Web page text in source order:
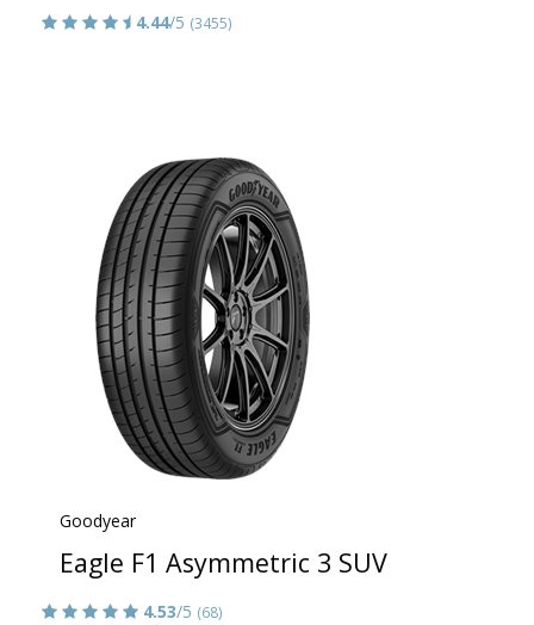
4.44/5 (3455)
Goodyear
Eagle F1 Asymmetric 3 SUV
4.53/5 (68)